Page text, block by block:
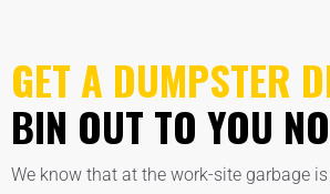
GET A DUMPSTER
BIN OUT TO YOU
We know that at the work-site garbage